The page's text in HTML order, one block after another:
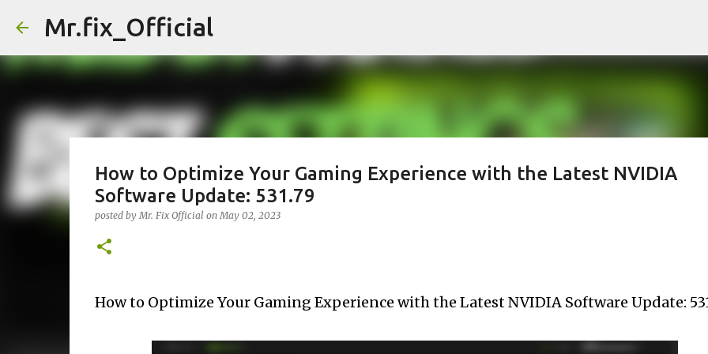
Mr.fix_Official
How to Optimize Your Gaming Experience with the Latest NVIDIA
Software Update: 531.79
posted byMr. Fix Official onMay 02, 2023
How to Optimize Your Gaming Experience with the Latest NVIDIA Software Update: